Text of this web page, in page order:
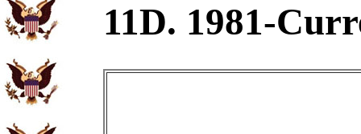
11D. 1981-